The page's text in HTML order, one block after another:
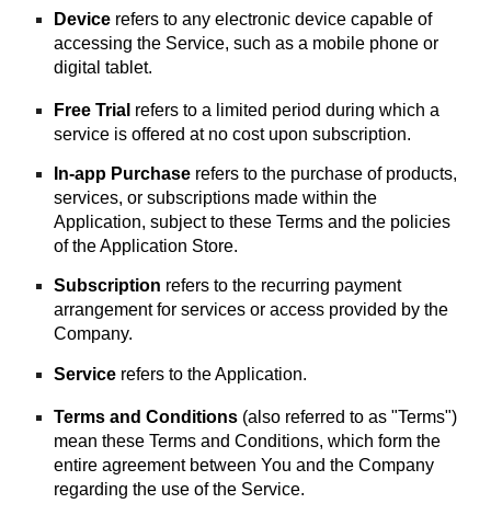
Device refers to any electronic device capable of
accessing the Service, such as a mobile phone or
digital tablet.
Free Trial refers to a limited period during which a
service is offered at no cost upon subscription.
In-app Purchase refers to the purchase of products,
services, or subscriptions made within the
Application, subject to these Terms and the policies
of the Application Store.
Subscription refers to the recurring payment
arrangement for services or access provided by the
Company.
Service refers to the Application.
Terms and Conditions (also referred to as "Terms")
mean these Terms and Conditions, which form the
entire agreement between You and the Company
regarding the use of the Service.